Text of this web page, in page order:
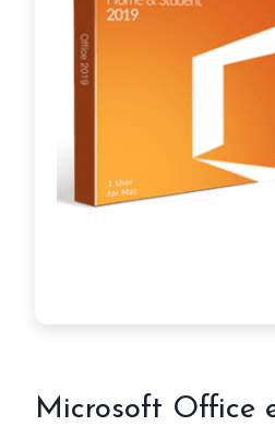
Microsoft Office